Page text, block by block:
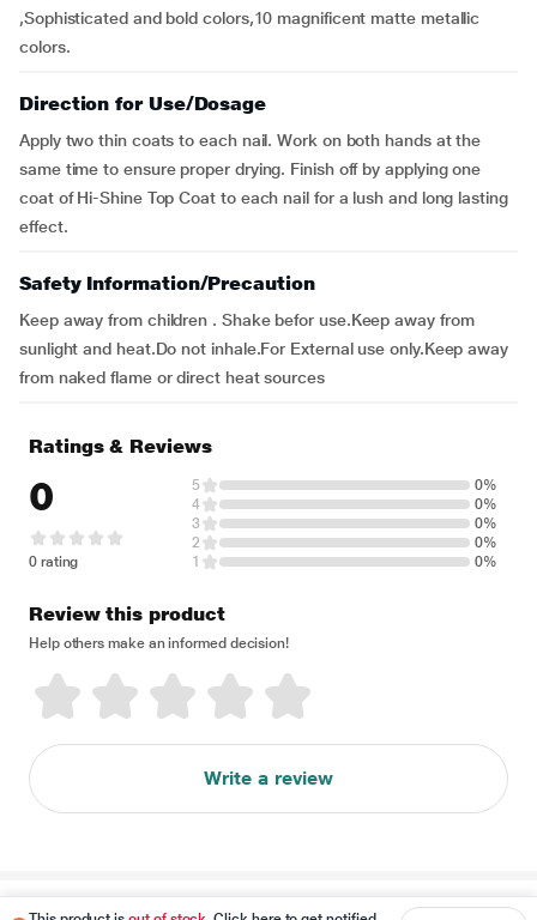
,Sophisticated and bold colors,10 magnificent matte metallic
colors.
Direction for Use/Dosage
Apply two thin coats to each nail. Work on both hands at the
same time to ensure proper drying. Finish off by applying one
coat of Hi-Shine Top Coat to each nail for a lush and long lasting
effect.
Safety Information/Precaution
Keep away from children . Shake befor use.Keep away from
sunlight and heat.Do not inhale.For External use only.Keep away
from naked flame or direct heat sources
Ratings & Reviews
0
0 rating
5
0%
4
0%
3
0%
2
0%
1
0%
Review this product
Help others make an informed decision!
Write a review
Disclaimer